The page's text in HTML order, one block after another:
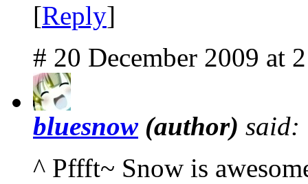
[Reply]
# 20 December 2009 at
bluesnow(author) said:
^ Pffft~ Snow is